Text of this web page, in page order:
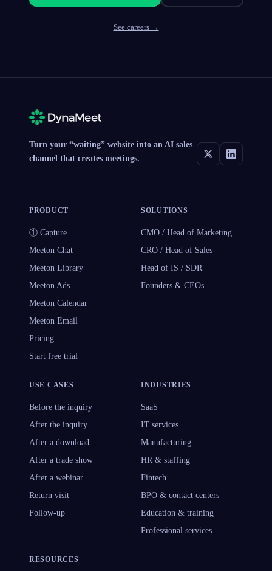
See careers →
Turn your “waiting” website into an AI sales
channel that creates meetings.
PRODUCT
① Capture
Meeton Chat
Meeton Library
Meeton Ads
Meeton Calendar
Meeton Email
Pricing
Start free trial
SOLUTIONS
CMO / Head of Marketing
CRO / Head of Sales
Head of IS / SDR
Founders & CEOs
USE CASES
Before the inquiry
After the inquiry
After a download
After a trade show
After a webinar
Return visit
Follow-up
INDUSTRIES
SaaS
IT services
Manufacturing
HR & staffing
Fintech
BPO & contact centers
Education & training
Professional services
RESOURCES